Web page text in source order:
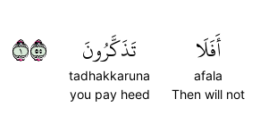
أَفَلَا
afala
Then will not
تَذَكَّرُونَ
tadhakkaruna
you pay heed
١٥٥